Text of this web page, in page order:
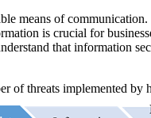
means of communication.
is crucial for
that information
of threats implemented by